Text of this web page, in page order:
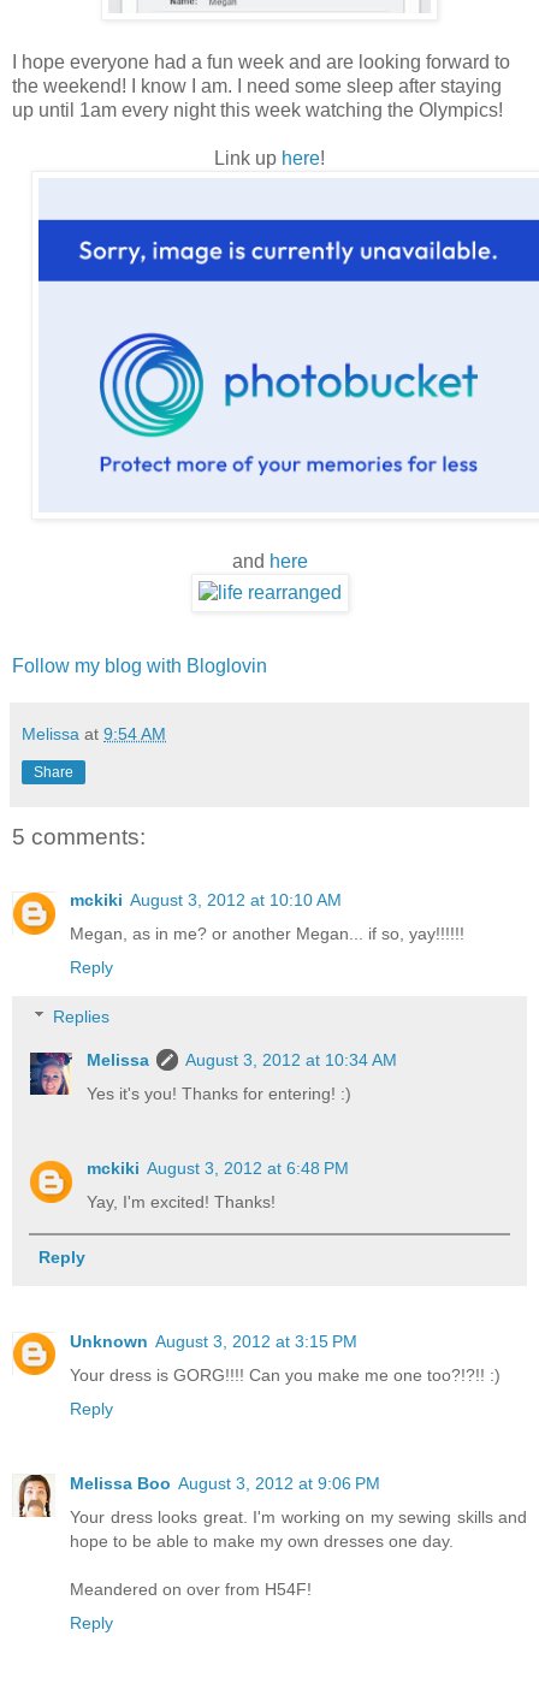
I hope everyone had a fun week and are looking forward to
the weekend! I know I am. I need some sleep after staying
up until 1am every night this week watching the Olympics!
Link up here!
and here
Follow my blog with Bloglovin
Melissa at 9:54 AM
Share
5 comments:
mckiki August 3, 2012 at 10:10 AM
Megan, as in me? or another Megan... if so, yay!!!!!!
Reply
Replies
Melissa
August 3, 2012 at 10:34 AM
Yes it's you! Thanks for entering! :)
mckiki August 3, 2012 at 6:48 PM
Yay, I'm excited! Thanks!
Reply
Unknown August 3, 2012 at 3:15 PM
Your dress is GORG!!!! Can you make me one too?!?!! :)
Reply
Melissa Boo August 3, 2012 at 9:06 PM
Your dress looks great. I'm working on my sewing skills and
hope to be able to make my own dresses one day.
Meandered on over from H54F!
Reply